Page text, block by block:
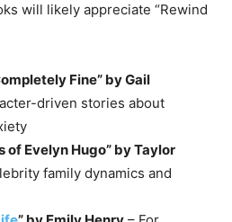
will likely appreciate “Rewind
Fine” by Gail
driven stories about
of Evelyn Hugo” by Taylor
family dynamics and